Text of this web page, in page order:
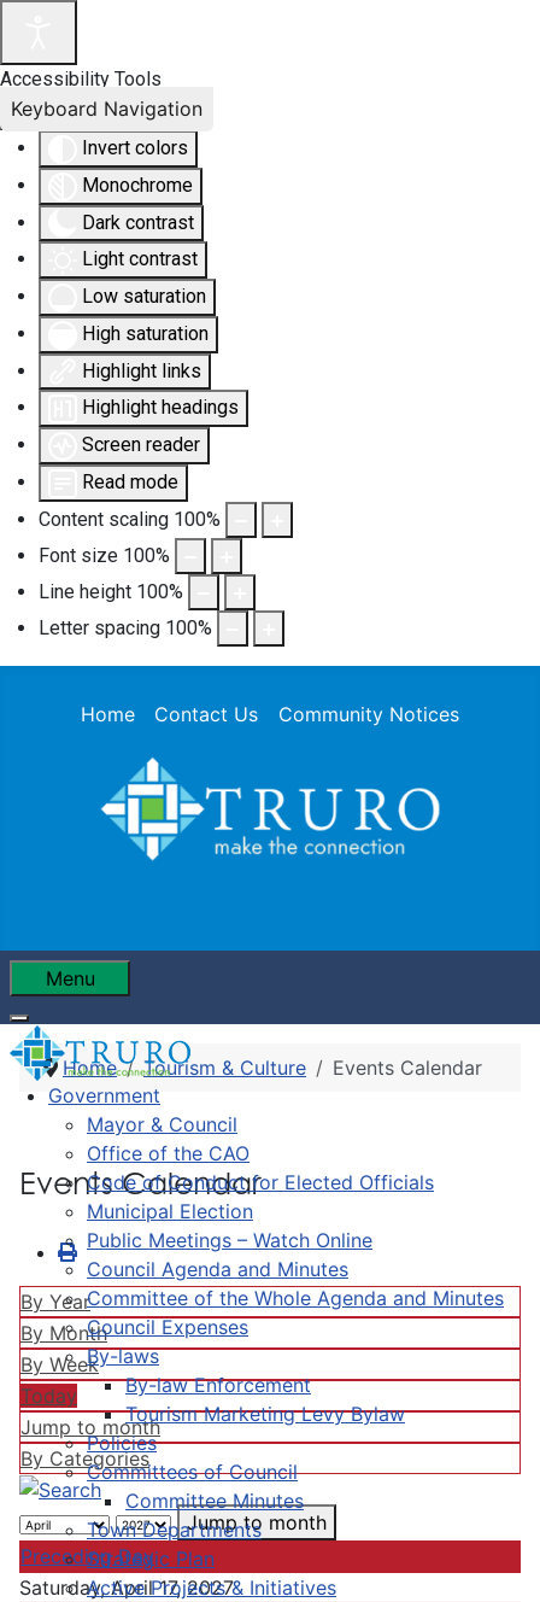
Accessibility Tools
Invert colors
Monochrome
Dark contrast
Light contrast
Low saturation
High saturation
Highlight links
Highlight headings
Screen reader
Read mode
Content scaling 100%
Font size 100%
Line height 100%
Letter spacing 100%
Keyboard Navigation
Home Contact Us Community Notices
Menu
Government
Mayor & Council
Office of the CAO
Code of Conduct for Elected Officials
Municipal Election
Public Meetings – Watch Online
Council Agenda and Minutes
Committee of the Whole Agenda and Minutes
Council Expenses
By-laws
By-law Enforcement
Tourism Marketing Levy Bylaw
Policies
Committees of Council
Committee Minutes
Town Departments
Strategic Plan
Active Projects & Initiatives
Home Tourism & Culture Events Calendar
Events Calendar
By Year
By Month
By Week
Today
Jump to month
By Categories
Jump to month
Preceding Day
Saturday, April 17, 2027